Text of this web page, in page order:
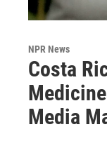
NPR News
Costa
Media